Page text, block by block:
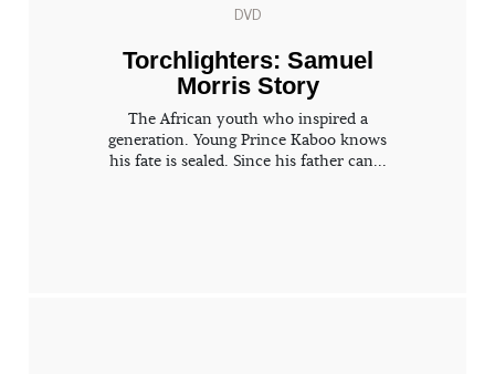
DVD
Torchlighters: Samuel
Morris Story
The African youth who inspired a
generation. Young Prince Kaboo knows
his fate is sealed. Since his father can...